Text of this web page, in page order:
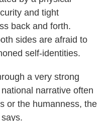
and tight
back and forth.
sides are afraid to
self-identities.
a very strong
narrative often
or the humanness, the